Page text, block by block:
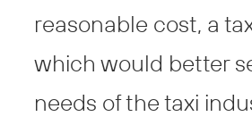
reasonable cost, a
which would better
needs of the taxi